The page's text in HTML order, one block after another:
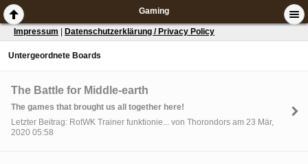
Gaming
Impressum Datenschutzerklärung / Privacy Policy
Untergeordnete Boards
The Battle for Middle-earth
The games that brought us all together here!
Letzter Beitrag: RotWK Trainer funktionie... von Thorondors am 23 Mär,
2020 05:58